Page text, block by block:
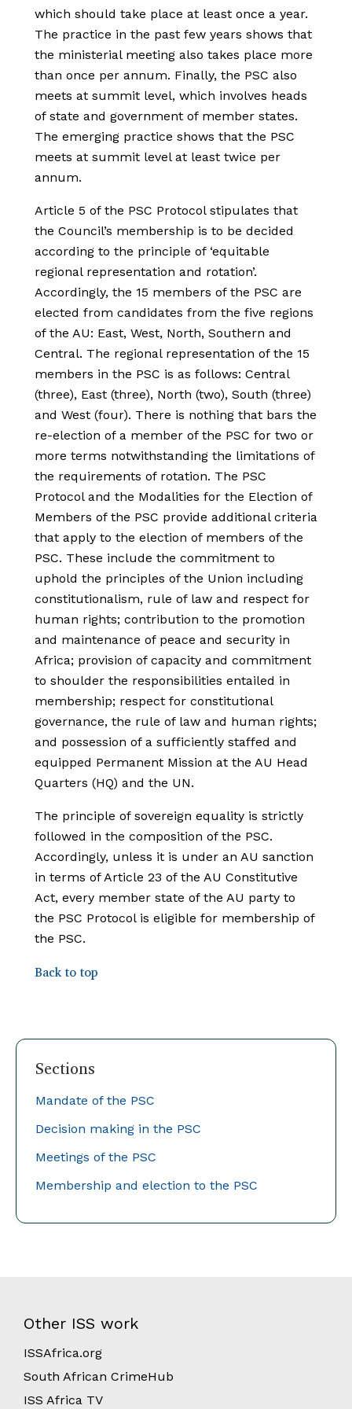
Sections
Mandate of the PSC
Decision making in the PSC
Meetings of the PSC
Membership and election to the PSC
which should take place at least once a year.
The practice in the past few years shows that
the ministerial meeting also takes place more
than once per annum. Finally, the PSC also
meets at summit level, which involves heads
of state and government of member states.
The emerging practice shows that the PSC
meets at summit level at least twice per
annum.
Article 5 of the PSC Protocol stipulates that
the Council’s membership is to be decided
according to the principle of ‘equitable
regional representation and rotation’.
Accordingly, the 15 members of the PSC are
elected from candidates from the five regions
of the AU: East, West, North, Southern and
Central. The regional representation of the 15
members in the PSC is as follows: Central
(three), East (three), North (two), South (three)
and West (four). There is nothing that bars the
re-election of a member of the PSC for two or
more terms notwithstanding the limitations of
the requirements of rotation. The PSC
Protocol and the Modalities for the Election of
Members of the PSC provide additional criteria
that apply to the election of members of the
PSC. These include the commitment to
uphold the principles of the Union including
constitutionalism, rule of law and respect for
human rights; contribution to the promotion
and maintenance of peace and security in
Africa; provision of capacity and commitment
to shoulder the responsibilities entailed in
membership; respect for constitutional
governance, the rule of law and human rights;
and possession of a sufficiently staffed and
equipped Permanent Mission at the AU Head
Quarters (HQ) and the UN.
The principle of sovereign equality is strictly
followed in the composition of the PSC.
Accordingly, unless it is under an AU sanction
in terms of Article 23 of the AU Constitutive
Act, every member state of the AU party to
the PSC Protocol is eligible for membership of
the PSC.
Back to top
Other ISS work
ISSAfrica.org
South African CrimeHub
ISS Africa TV